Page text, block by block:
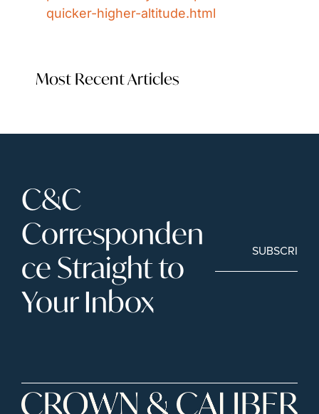
quicker-higher-altitude.html
Most Recent Articles
C&C
Corresponden
ce Straight to
Your Inbox
SUBSCRIBE